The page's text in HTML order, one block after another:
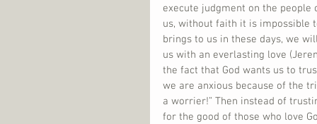
execute judgment on the
us, without faith it is impossible
brings to us in these days, we
us with an everlasting love
the fact that God wants us to
we are anxious because of the
a worrier!” Then instead of
for the good of those who love